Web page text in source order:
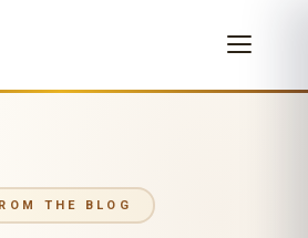
THE BLOG